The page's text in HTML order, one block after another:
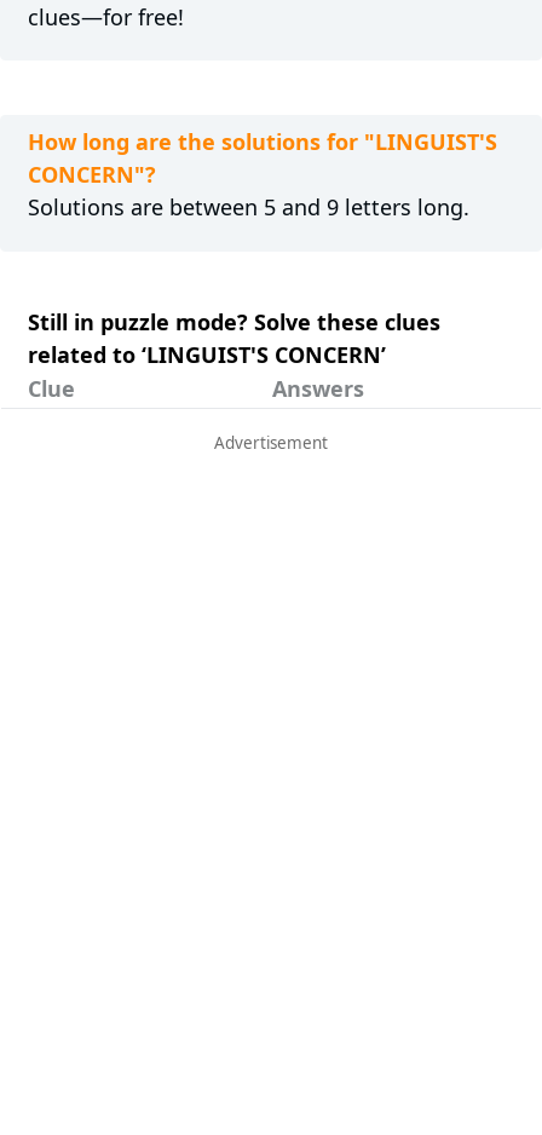
clues—for free!
How long are the solutions for "LINGUIST'S
CONCERN"?
Solutions are between 5 and 9 letters long.
Still in puzzle mode? Solve these clues
related to ‘LINGUIST'S CONCERN’
Clue
Answers